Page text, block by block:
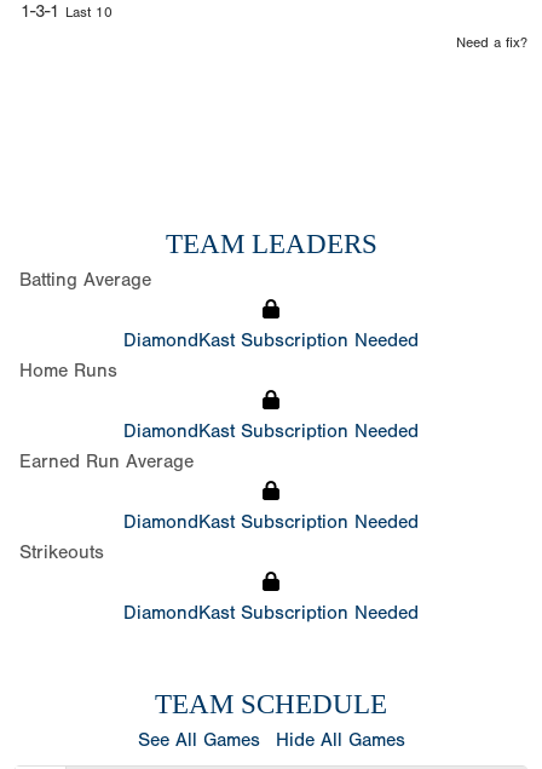
1-3-1 Last 10
Need a fix?
TEAM LEADERS
Batting Average
DiamondKast Subscription Needed
Home Runs
DiamondKast Subscription Needed
Earned Run Average
DiamondKast Subscription Needed
Strikeouts
DiamondKast Subscription Needed
TEAM SCHEDULE
See All Games Hide All Games